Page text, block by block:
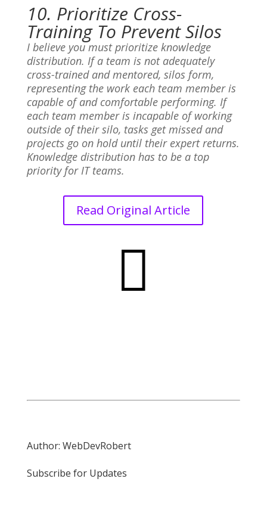
10. Prioritize Cross-
Training To Prevent Silos
I believe you must prioritize knowledge
distribution. If a team is not adequately
cross-trained and mentored, silos form,
representing the work each team member is
capable of and comfortable performing. If
each team member is incapable of working
outside of their silo, tasks get missed and
projects go on hold until their expert returns.
Knowledge distribution has to be a top
priority for IT teams.
Read Original Article

Author: WebDevRobert
Subscribe for Updates